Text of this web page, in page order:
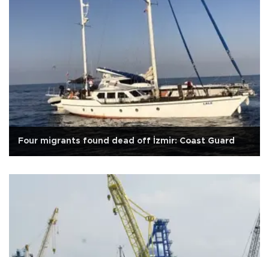
Four migrants found dead off İzmir: Coast Guard